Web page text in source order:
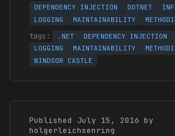
DEPENDENCY INJECTION
DOTNET
LOGGING
MAINTAINABILITY
.NET DEPENDENCY INJECTION
LOGGING
MAINTAINABILITY
WINDSOR CASTLE
Published July 15, 2016 by
holgerleichsenring